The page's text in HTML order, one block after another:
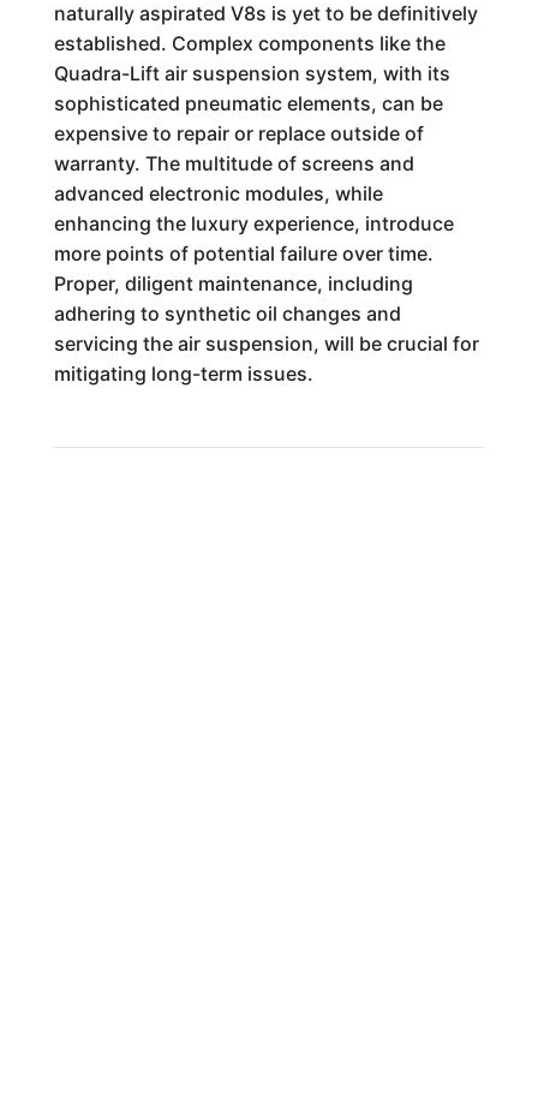
naturally aspirated V8s is yet to be definitively
established. Complex components like the
Quadra-Lift air suspension system, with its
sophisticated pneumatic elements, can be
expensive to repair or replace outside of
warranty. The multitude of screens and
advanced electronic modules, while
enhancing the luxury experience, introduce
more points of potential failure over time.
Proper, diligent maintenance, including
adhering to synthetic oil changes and
servicing the air suspension, will be crucial for
mitigating long-term issues.